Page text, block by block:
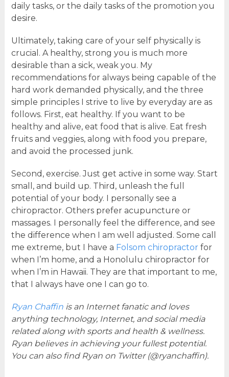
daily tasks, or the daily tasks of the promotion you
desire.
Ultimately, taking care of your self physically is
crucial. A healthy, strong you is much more
desirable than a sick, weak you. My
recommendations for always being capable of the
hard work demanded physically, and the three
simple principles I strive to live by everyday are as
follows. First, eat healthy. If you want to be
healthy and alive, eat food that is alive. Eat fresh
fruits and veggies, along with food you prepare,
and avoid the processed junk.
Second, exercise. Just get active in some way. Start
small, and build up. Third, unleash the full
potential of your body. I personally see a
chiropractor. Others prefer acupuncture or
massages. I personally feel the difference, and see
the difference when I am well adjusted. Some call
me extreme, but I have a Folsom chiropractorfor
when I’m home, and a Honolulu chiropractor for
when I’m in Hawaii. They are that important to me,
that I always have one I can go to.
Ryan Chaffinis an Internet fanatic and loves
anything technology, Internet, and social media
related along with sports and health & wellness.
Ryan believes in achieving your fullest potential.
You can also find Ryan on Twitter (@ryanchaffin).